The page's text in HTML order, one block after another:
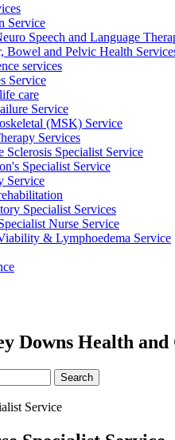
Service
Speech and Language
Bowel and Pelvic Health
services
Service
care
Service
(MSK) Service
Services
Sclerosis Specialist Service
Specialist Service
Service
Specialist Services
Nurse Service
& Lymphoedema Service
Downs Health and